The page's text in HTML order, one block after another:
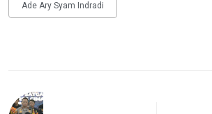
Ade Ary Syam Indradi